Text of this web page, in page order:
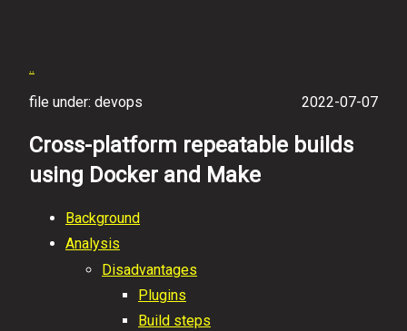
..
file under: devops
2022-07-07
Cross-platform repeatable builds
using Docker and Make
Background
Analysis
Disadvantages
Plugins
Build steps